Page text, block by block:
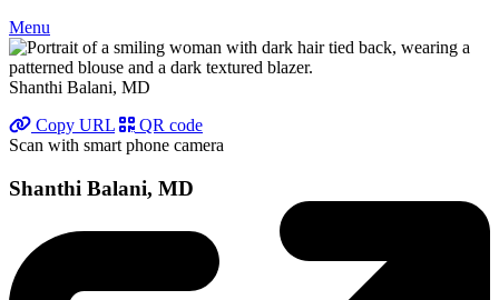
Menu
Shanthi Balani, MD
Copy URL
QR code
Scan with smart phone camera
Shanthi Balani, MD